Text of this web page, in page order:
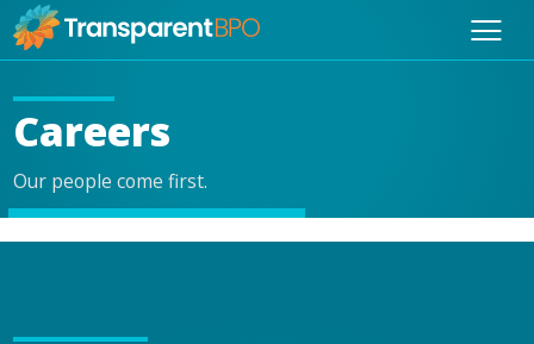
Careers
Our people come first.